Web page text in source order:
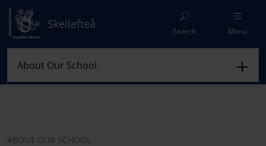
Skellefteå
Search Menu
ABOUT OUR SCHOOL